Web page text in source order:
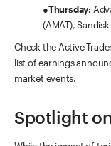
●Thursday:
(AMAT), Sandisk
Check the Active
list of earnings
market events.
Spotlight